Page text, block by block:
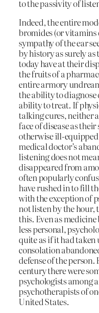
to the passivity of
Indeed, the entire
bromides (or
sympathy of the ear
by history as surely as
today have at their
the fruits of a
entire armory
the ability to diagnose
ability to treat. If
talking cures, neither
face of disease as
otherwise ill-equipped
medical doctor’s
listening does not
disappeared from
often popularly
have rushed in to fill
with the exception of
not listen by the hour,
this. Even as
less personal,
quite as if it had
consolation
defense of the
century there were
psychologists among
psychotherapists of
United States.